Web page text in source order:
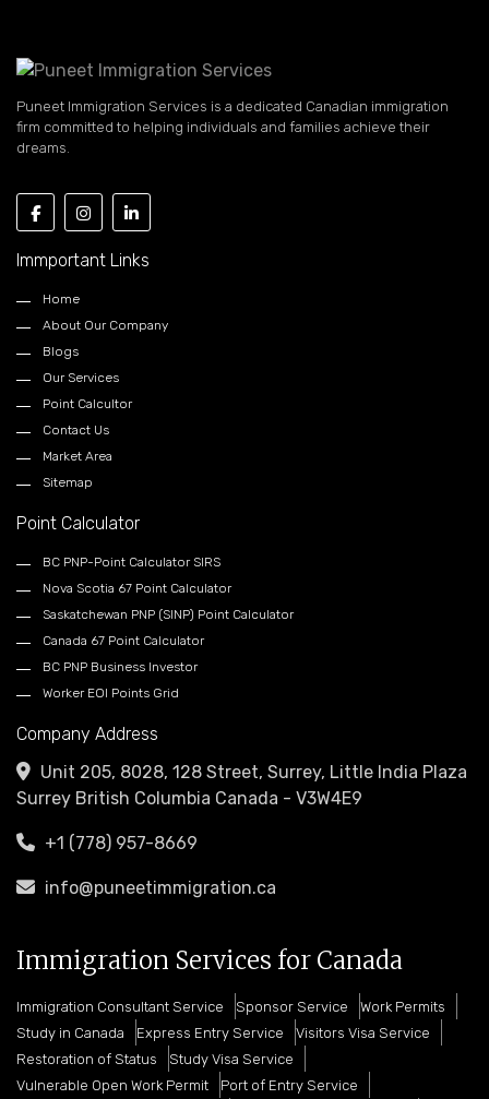
Puneet Immigration Services is a dedicated Canadian immigration
firm committed to helping individuals and families achieve their
dreams.
Immportant Links
Home
About Our Company
Blogs
Our Services
Point Calcultor
Contact Us
Market Area
Sitemap
Point Calculator
BC PNP-Point Calculator SIRS
Nova Scotia 67 Point Calculator
Saskatchewan PNP (SINP) Point Calculator
Canada 67 Point Calculator
BC PNP Business Investor
Worker EOI Points Grid
Company Address
Unit 205, 8028, 128 Street, Surrey, Little India Plaza
Surrey British Columbia Canada - V3W4E9
+1 (778) 957-8669
info@puneetimmigration.ca
Immigration Services for Canada
Immigration Consultant Service Sponsor Service
Work Permits
Study in Canada
Express Entry Service
Visitors Visa Service
Restoration of Status
Study Visa Service
Vulnerable Open Work Permit
Port of Entry Service